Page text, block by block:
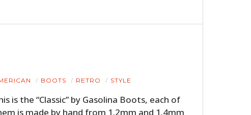
BOOTS RETRO STYLE
is the “Classic” by Gasolina Boots, each of
is made by hand from 1.2mm and 1.4mm